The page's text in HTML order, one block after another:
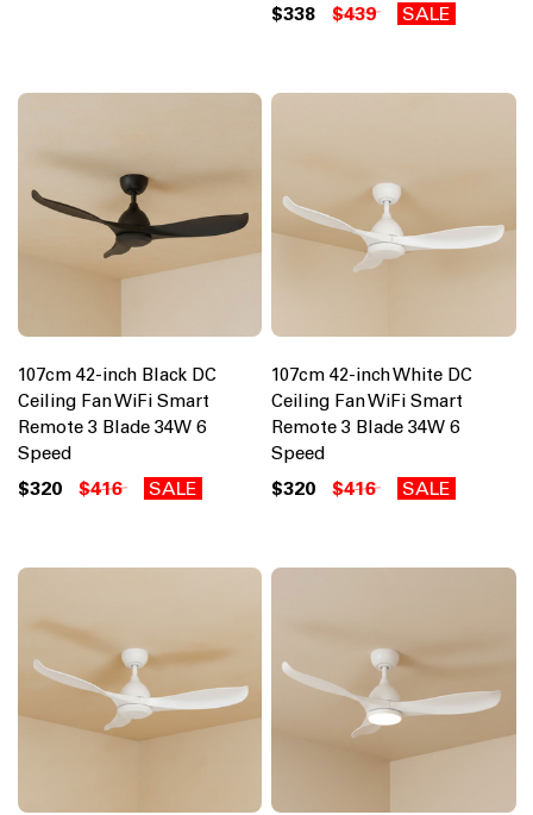
$338 $439 SALE
107cm 42-inch Black DC
Ceiling Fan WiFi Smart
Remote 3 Blade 34W 6
Speed
$320 $416 SALE
107cm 42-inch White DC
Ceiling Fan WiFi Smart
Remote 3 Blade 34W 6
Speed
$320 $416 SALE